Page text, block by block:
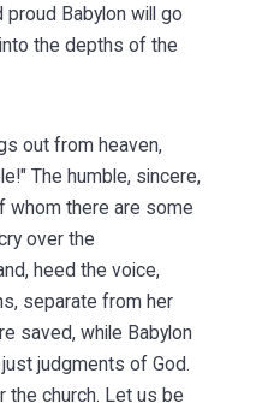
Babylon will go
the depths of the
out from heaven,
The humble, sincere,
whom there are some
over the
heed the voice,
separate from her
saved, while Babylon
judgments of God.
the church. Let us be